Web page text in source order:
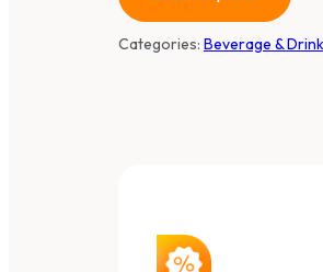
Categories: Beverage &